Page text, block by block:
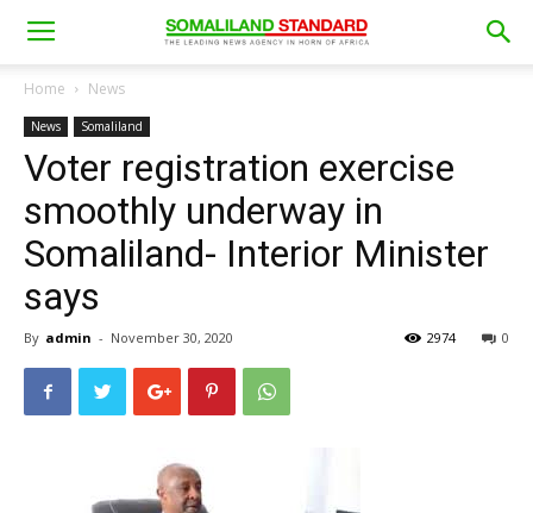
Home News
News Somaliland
Voter registration exercise
smoothly underway in
Somaliland- Interior Minister
says
By admin - November 30, 2020 0
2974